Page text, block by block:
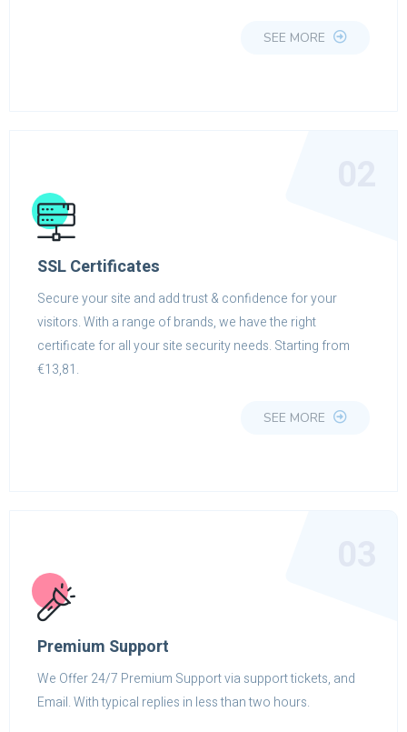
SEE MORE
SSL Certificates
Secure your site and add trust & confidence for your
visitors. With a range of brands, we have the right
certificate for all your site security needs. Starting from
€13,81.
SEE MORE
Premium Support
We Offer 24/7 Premium Support via support tickets, and
Email. With typical replies in less than two hours.